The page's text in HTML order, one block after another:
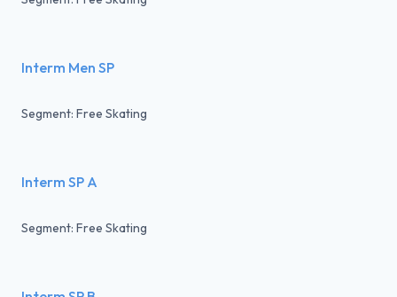
Interm Men SP
Segment: Free Skating
Interm SP A
Segment: Free Skating